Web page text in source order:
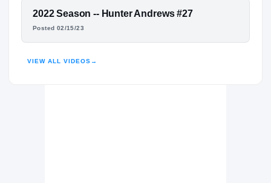
Utah Utes
UTES
Magnolia Bulldogs
FEATURED FILM
HUNTER ANDREWS
2022 Season -- Hunter Andrews #27
Posted 02/15/23
VIEW ALL VIDEOS →